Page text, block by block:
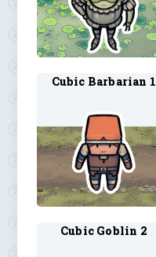
Cubic Barbarian 1
Cubic Goblin 2